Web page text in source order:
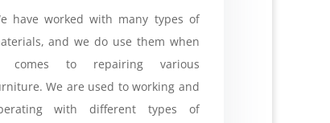
have worked with many types of
and we do use them when
comes to repairing various
We are used to working and
with different types of